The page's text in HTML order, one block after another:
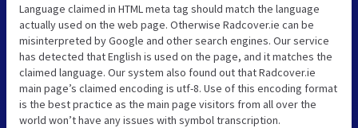
Language claimed in HTML meta tag should match the language
actually used on the web page. Otherwise Radcover.ie can be
misinterpreted by Google and other search engines. Our service
has detected that English is used on the page, and it matches the
claimed language. Our system also found out that Radcover.ie
main page’s claimed encoding is utf-8. Use of this encoding format
is the best practice as the main page visitors from all over the
world won’t have any issues with symbol transcription.